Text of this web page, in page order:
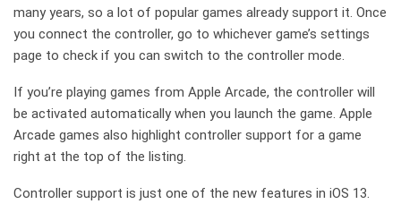
many years, so a lot of popular games already support it. Once
you connect the controller, go to whichever game’s settings
page to check if you can switch to the controller mode.
If you’re playing games from Apple Arcade, the controller will
be activated automatically when you launch the game. Apple
Arcade games also highlight controller support for a game
right at the top of the listing.
Controller support is just one of the new features in iOS 13.